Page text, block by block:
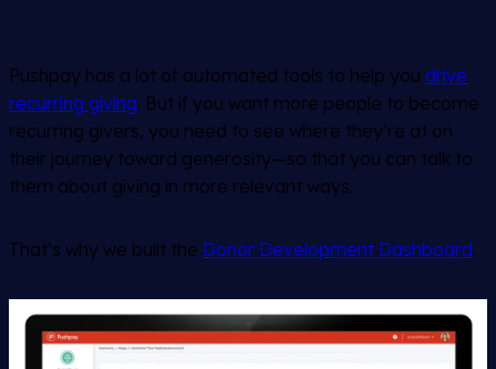
Pushpay has a lot of automated tools to help you drive
recurring giving. But if you want more people to become
recurring givers, you need to see where they’re at on
their journey toward generosity—so that you can talk to
them about giving in more relevant ways.
That’s why we built the Donor Development Dashboard.